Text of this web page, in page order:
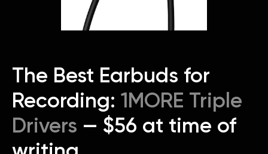
The Best Earbuds for
Recording: 1MORE Triple
Drivers — $56 at time of